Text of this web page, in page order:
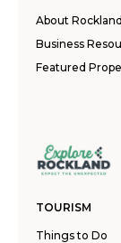
About Rockland
Business
Featured
TOURISM
Things to Do